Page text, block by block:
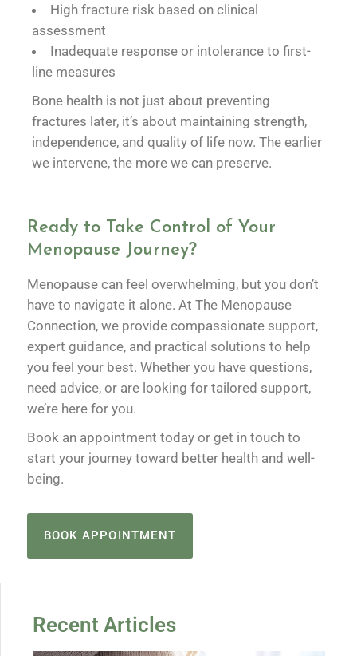
High fracture risk based on clinical
assessment
Inadequate response or intolerance to first-
line measures
Bone health is not just about preventing
fractures later, it’s about maintaining strength,
independence, and quality of life now. The earlier
we intervene, the more we can preserve.
Ready to Take Control of Your
Menopause Journey?
Menopause can feel overwhelming, but you don’t
have to navigate it alone. At The Menopause
Connection, we provide compassionate support,
expert guidance, and practical solutions to help
you feel your best. Whether you have questions,
need advice, or are looking for tailored support,
we’re here for you.
Book an appointment today or get in touch to
start your journey toward better health and well-
being.
BOOK APPOINTMENT
Recent Articles